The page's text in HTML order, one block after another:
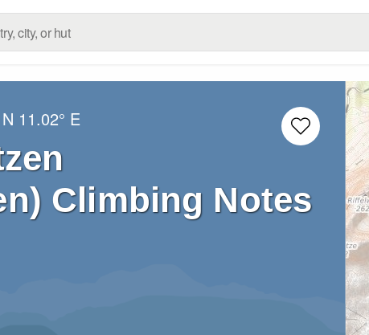
11.02° E
Climbing Notes